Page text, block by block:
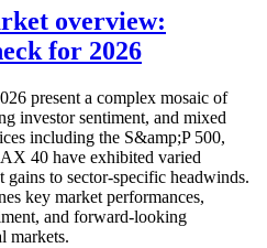
overview:
for 2026
present a complex mosaic of
investor sentiment, and mixed
including the S&amp;P 500,
40 have exhibited varied
to sector-specific headwinds.
key market performances,
and forward-looking
markets.